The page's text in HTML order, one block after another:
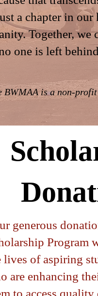
a chapter in our
Together,
one is left
BWMAA is a non-
generous
Program
lives of aspiring
are enhancing
to access